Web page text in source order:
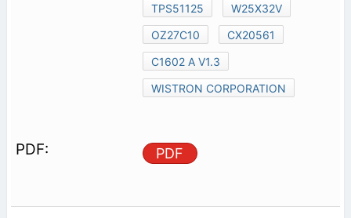
TPS51125
W25X32V
OZ27C10
CX20561
C1602 A V1.3
WISTRON CORPORATION
PDF